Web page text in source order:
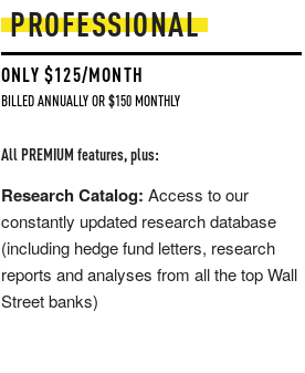
PROFESSIONAL
ONLY $125/MONTH
BILLED ANNUALLY OR $150 MONTHLY
All PREMIUM features, plus:
Research Catalog: Access to our
constantly updated research database
(including hedge fund letters, research
reports and analyses from all the top Wall
Street banks)